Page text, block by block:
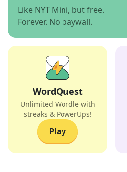
Like NYT Mini, but free.
Forever. No paywall.
WordQuest
Unlimited Wordle with
streaks & PowerUps!
Play